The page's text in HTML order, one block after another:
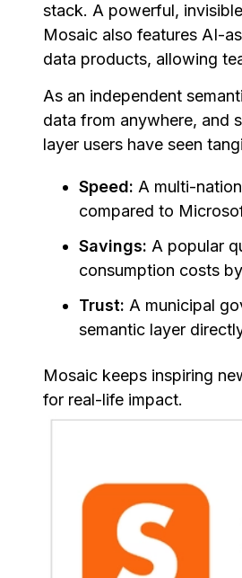
stack. A powerful,
Mosaic also features AI-
data products, allowing
As an independent
data from anywhere, and
layer users have seen
Speed: A multi-
compared to
Savings: A popular
consumption costs
Trust: A municipal
semantic layer
Mosaic keeps inspiring
for real-life impact.